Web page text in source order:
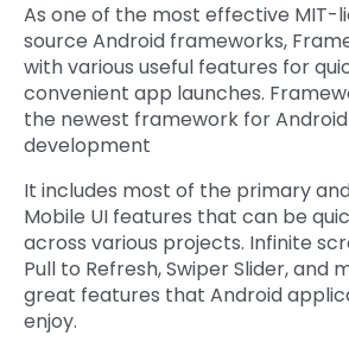
As one of the most effective MIT-
source Android frameworks,
with various useful features for
convenient app launches.
the newest framework for
development
It includes most of the primary
Mobile UI features that can be
across various projects. Infinite
Pull to Refresh, Swiper Slider, and
great features that Android
enjoy.